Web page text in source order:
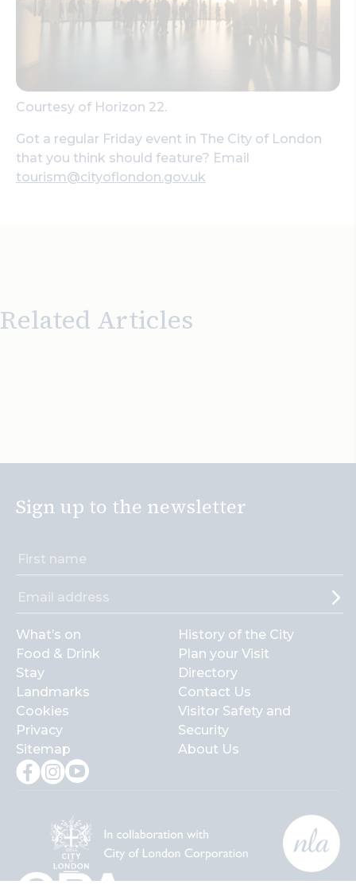
Courtesy of Horizon 22.
Got a regular Friday event in The City of London
that you think should feature? Email
tourism@cityoflondon.gov.uk
Related Articles
Sign up to the newsletter
What’s on
Food & Drink
Stay
Landmarks
Cookies
Privacy
Sitemap
History of the City
Plan your Visit
Directory
Contact Us
Visitor Safety and
Security
About Us